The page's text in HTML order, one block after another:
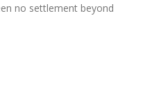
no settlement beyond